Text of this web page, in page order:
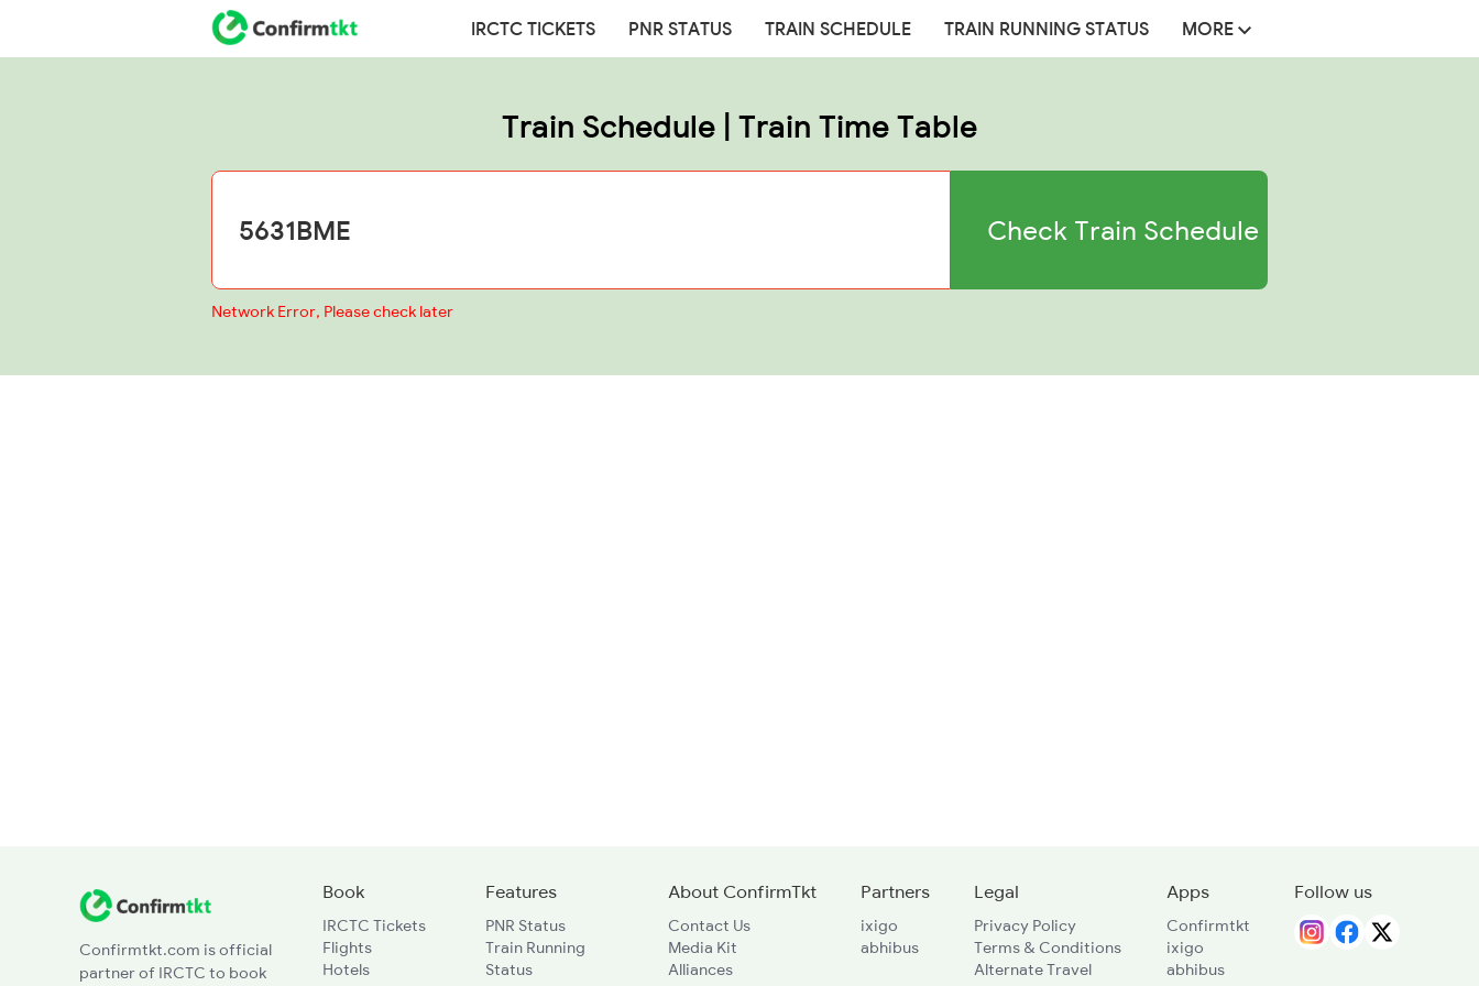
IRCTC TICKETS PNR STATUS TRAIN SCHEDULE TRAIN RUNNING STATUS MORE
Train Schedule | Train Time Table
Check Train Schedule
Network Error, Please check later
Confirmtkt.com is official
partner of IRCTC to book
Book
IRCTC Tickets
Flights
Hotels
Features
PNR Status
Train Running
Status
About ConfirmTkt
Contact Us
Media Kit
Alliances
Partners
ixigo
abhibus
Legal
Privacy Policy
Terms & Conditions
Alternate Travel
Apps
Confirmtkt
ixigo
abhibus
Follow us